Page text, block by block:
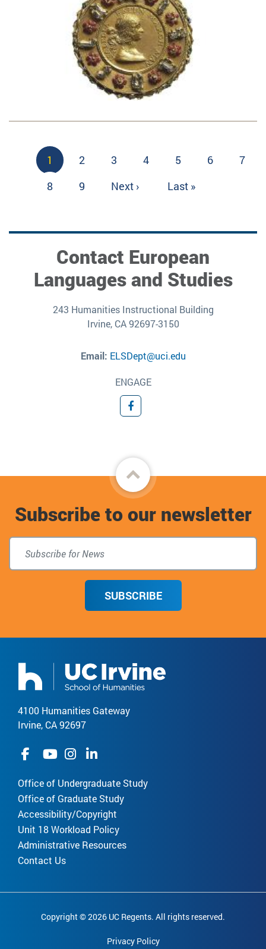
Pagination
Current
page
1 Page
2 Page
3 Page
4 Page
5 Page
6 Page
7
Page
8 Page
9
Next
Next ›
Last
Last »
Contact European
Languages and Studies
243 Humanities Instructional Building
Irvine, CA 92697-3150
Email: ELSDept@uci.edu
ENGAGE
Facebook
Back
to
top
Subscribe to our newsletter
SUBSCRIBE
4100 Humanities Gateway
Irvine, CA 92697
Office of Undergraduate Study
Office of Graduate Study
Accessibility/Copyright
Unit 18 Workload Policy
Administrative Resources
Contact Us
Copyright © 2026 UC Regents. All rights reserved.
Privacy Policy